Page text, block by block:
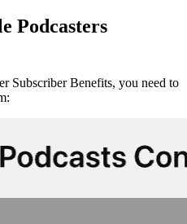
Podcasters
Subscriber Benefits, you need to